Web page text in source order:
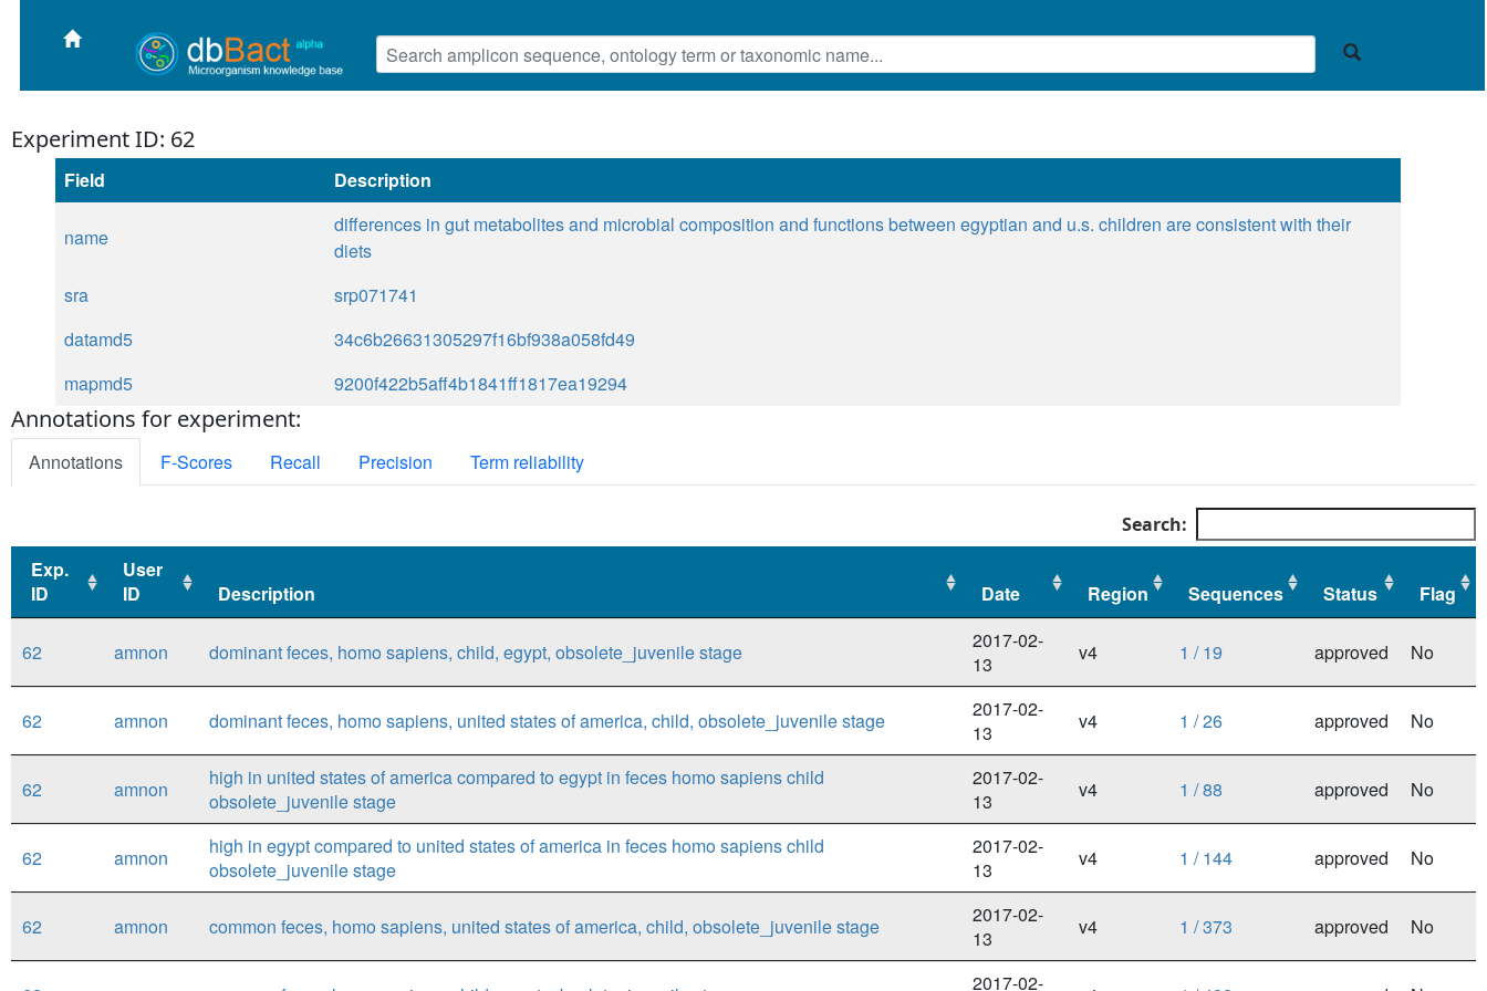
Experiment ID: 62
Field Description
name
differences in gut metabolites and microbial composition and functions between egyptian and u.s. children are consistent with their
diets
sra
srp071741
datamd5
34c6b26631305297f16bf938a058fd49
mapmd5
9200f422b5aff4b1841ff1817ea19294
Annotations for experiment:
Annotations F-Scores Recall Precision Term reliability
Search:
Exp.
ID
User
ID
Description Date Region Sequences Status
Flag
ID
ID
Date
62
amnon dominant feces, homo sapiens, child, egypt, obsolete_juvenile stage
2017-02-
13
v4 1 / 19 approved No
62 amnon dominant feces, homo sapiens, united states of america, child, obsolete_juvenile stage
2017-02-
13
v4 1 / 26 approved No
62 amnon
high in united states of america compared to egypt in feces homo sapiens child
obsolete_juvenile stage
2017-02-
13
v4 1 / 88 approved No
62 amnon
high in egypt compared to united states of america in feces homo sapiens child
obsolete_juvenile stage
2017-02-
13
v4 1 / 144 approved No
62 amnon common feces, homo sapiens, united states of america, child, obsolete_juvenile stage
2017-02-
13
v4 1 / 373 approved No
2017-02-